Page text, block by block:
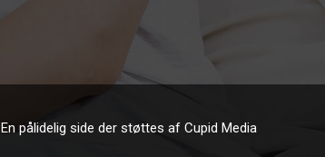
En pålidelig side der støttes af Cupid Media